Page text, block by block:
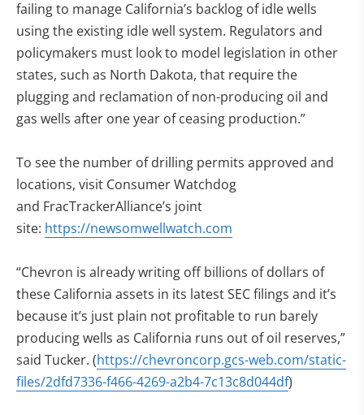
failing to manage California’s backlog of idle wells
using the existing idle well system. Regulators and
policymakers must look to model legislation in other
states, such as North Dakota, that require the
plugging and reclamation of non-producing oil and
gas wells after one year of ceasing production.”
To see the number of drilling permits approved and
locations, visit Consumer Watchdog
and FracTrackerAlliance’s joint
site: https://newsomwellwatch.com
“Chevron is already writing off billions of dollars of
these California assets in its latest SEC filings and it’s
because it’s just plain not profitable to run barely
producing wells as California runs out of oil reserves,”
said Tucker. (https://chevroncorp.gcs-web.com/static-
files/2dfd7336-f466-4269-a2b4-7c13c8d044df)